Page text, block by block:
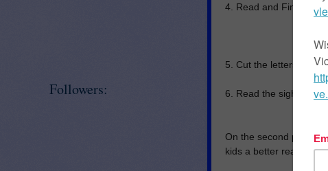
4. Read and Find the
5. Cut the letters at the
6. Read the sight
On the second page
kids a better reader
Followers: